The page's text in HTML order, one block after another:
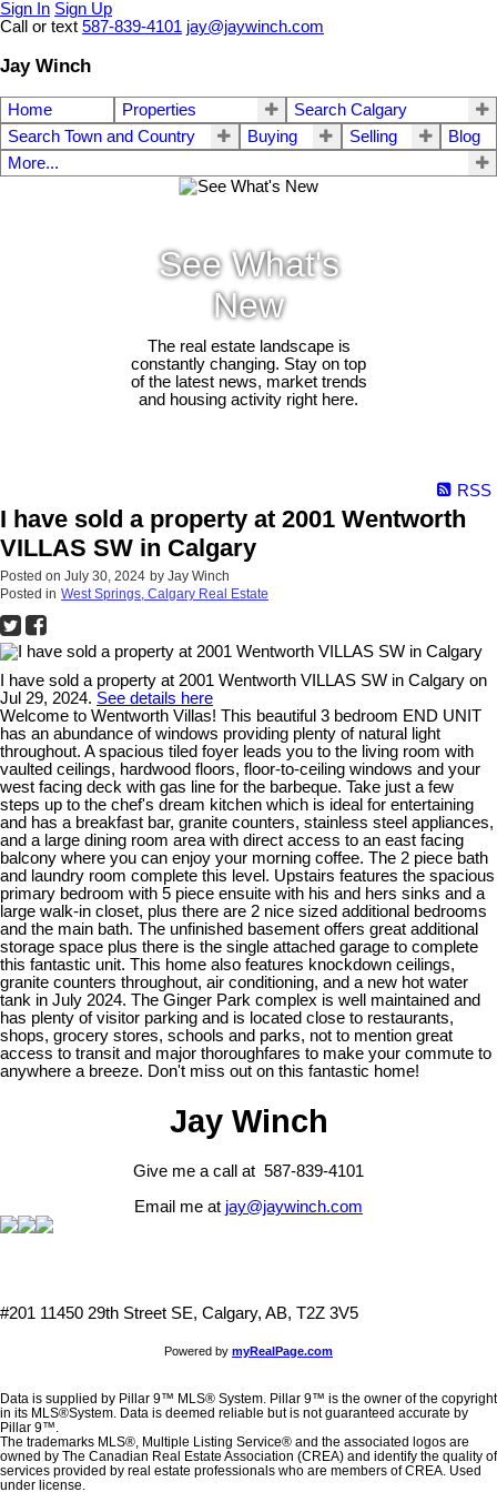
Sign In Sign Up
Call or text 587-839-4101 jay@jaywinch.com
Jay Winch
Home Properties
Search Calgary
Search Town and Country
Buying Selling
Blog
More...
See What's
New
The real estate landscape is
constantly changing. Stay on top
of the latest news, market trends
and housing activity right here.
RSS
I have sold a property at 2001 Wentworth
VILLAS SW in Calgary
Posted on July 30, 2024 by Jay Winch
Posted in West Springs, Calgary Real Estate
I have sold a property at 2001 Wentworth VILLAS SW in Calgary on
Jul 29, 2024. See details here
Welcome to Wentworth Villas! This beautiful 3 bedroom END UNIT
has an abundance of windows providing plenty of natural light
throughout. A spacious tiled foyer leads you to the living room with
vaulted ceilings, hardwood floors, floor-to-ceiling windows and your
west facing deck with gas line for the barbeque. Take just a few
steps up to the chef's dream kitchen which is ideal for entertaining
and has a breakfast bar, granite counters, stainless steel appliances,
and a large dining room area with direct access to an east facing
balcony where you can enjoy your morning coffee. The 2 piece bath
and laundry room complete this level. Upstairs features the spacious
primary bedroom with 5 piece ensuite with his and hers sinks and a
large walk-in closet, plus there are 2 nice sized additional bedrooms
and the main bath. The unfinished basement offers great additional
storage space plus there is the single attached garage to complete
this fantastic unit. This home also features knockdown ceilings,
granite counters throughout, air conditioning, and a new hot water
tank in July 2024. The Ginger Park complex is well maintained and
has plenty of visitor parking and is located close to restaurants,
shops, grocery stores, schools and parks, not to mention great
access to transit and major thoroughfares to make your commute to
anywhere a breeze. Don't miss out on this fantastic home!
Jay Winch
Give me a call at 587-839-4101
Email me at jay@jaywinch.com
#201 11450 29th Street SE, Calgary, AB, T2Z 3V5
Powered by myRealPage.com
Data is supplied by Pillar 9™ MLS® System. Pillar 9™ is the owner of the copyright
in its MLS®System. Data is deemed reliable but is not guaranteed accurate by
Pillar 9™.
The trademarks MLS®, Multiple Listing Service® and the associated logos are
owned by The Canadian Real Estate Association (CREA) and identify the quality of
services provided by real estate professionals who are members of CREA. Used
under license.